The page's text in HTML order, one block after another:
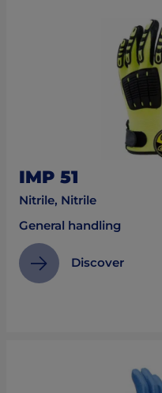
IMP 51
Nitrile, Nitrile
General handling
Discover